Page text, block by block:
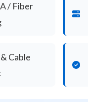
/ Fiber
Cable